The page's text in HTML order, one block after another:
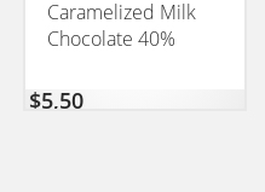
Caramelized Milk
Chocolate 40%
$5,50